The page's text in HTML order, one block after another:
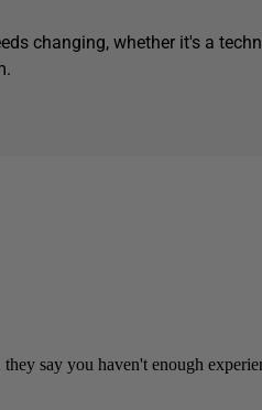
changing, whether it's a